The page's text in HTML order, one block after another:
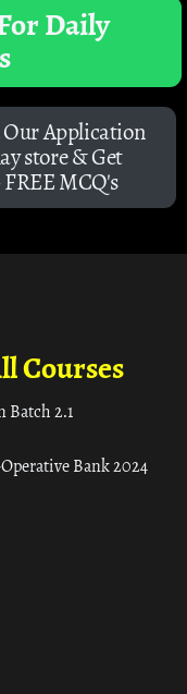
Daily
Application
store & Get
MCQ's
Courses
Batch 2.1
Bank 2024